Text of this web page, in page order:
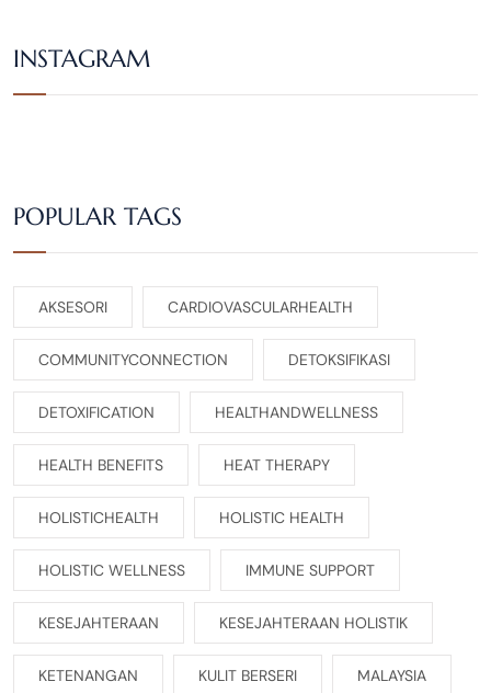
INSTAGRAM
POPULAR TAGS
AKSESORI CARDIOVASCULARHEALTH
COMMUNITYCONNECTION DETOKSIFIKASI
DETOXIFICATION HEALTHANDWELLNESS
HEALTH BENEFITS HEAT THERAPY
HOLISTICHEALTH HOLISTIC HEALTH
HOLISTIC WELLNESS IMMUNE SUPPORT
KESEJAHTERAAN KESEJAHTERAAN HOLISTIK
KETENANGAN KULIT BERSERI MALAYSIA